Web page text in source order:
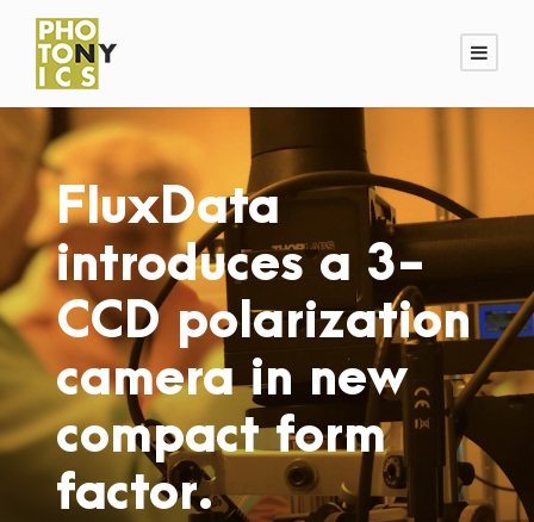
FluxData
introduces a 3-
CCD polarization
camera in new
compact form
factor.